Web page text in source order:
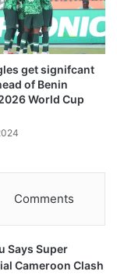
get signifcant
of Benin
World Cup
Comments
Says Super
Cameroon Clash